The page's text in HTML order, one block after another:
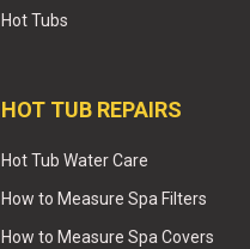
Hot Tubs
HOT TUB REPAIRS
Hot Tub Water Care
How to Measure Spa Filters
How to Measure Spa Covers